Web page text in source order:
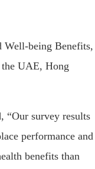
Well-being Benefits,
UAE, Hong
“Our survey results
performance and
benefits than